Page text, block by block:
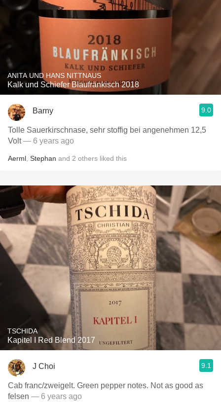
ANITA UND HANS NITTNAUS
Kalk und Schiefer Blaufränkisch 2018
Barny 9.0
Tolle Sauerkirschnase, sehr stoffig bei angenehmen 12,5
Volt— 6 years ago
Aerml Stephan and 2 others liked this
TSCHIDA
Kapitel I Red Blend 2017
J Choi 9.1
Cab franc/zweigelt. Green pepper notes. Not as good as
felsen — 6 years ago